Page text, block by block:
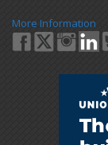
More Information